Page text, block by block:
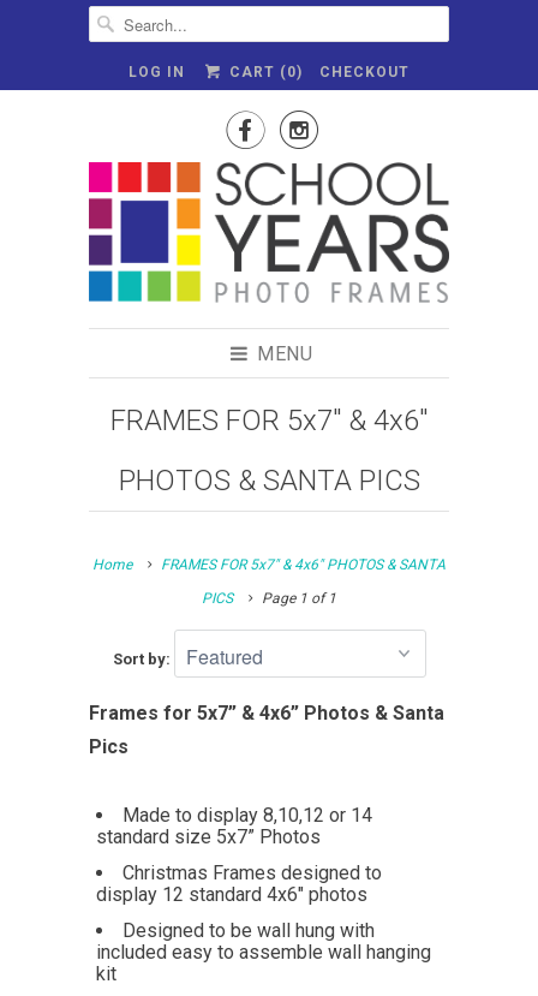
LOG IN CART ( 0) CHECKOUT
 
MENU
FRAMES FOR 5x7" & 4x6"
PHOTOS & SANTA PICS
Home
FRAMES FOR 5x7" & 4x6" PHOTOS & SANTA
PICS
Page 1 of 1
Sort by:
Frames for 5x7” & 4x6” Photos & Santa
Pics
Made to display 8,10,12 or 14
standard size 5x7” Photos
Christmas Frames designed to
display 12 standard 4x6" photos
Designed to be wall hung with
included easy to assemble wall hanging
kit